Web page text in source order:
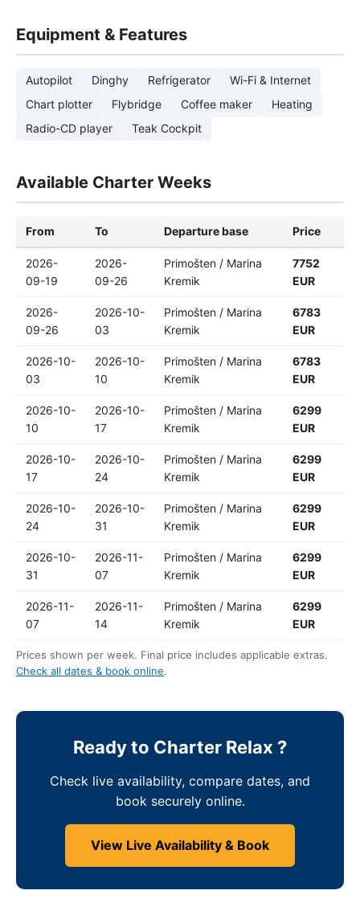
Equipment & Features
Autopilot Dinghy Refrigerator
Wi-Fi & Internet
Chart plotter
Flybridge Coffee maker
Heating
Radio-CD player
Teak Cockpit
Available Charter Weeks
From To Departure base Price
2026-
09-19
2026-
09-26
Primošten / Marina
Kremik
7752
EUR
2026-
09-26
2026-10-
03
Primošten / Marina
Kremik
6783
EUR
2026-10-
03
2026-10-
10
Primošten / Marina
Kremik
6783
EUR
2026-10-
10
2026-10-
17
Primošten / Marina
Kremik
6299
EUR
2026-10-
17
2026-10-
24
Primošten / Marina
Kremik
6299
EUR
2026-10-
24
2026-10-
31
Primošten / Marina
Kremik
6299
EUR
2026-10-
31
2026-11-
07
Primošten / Marina
Kremik
6299
EUR
2026-11-
07
2026-11-
14
Primošten / Marina
Kremik
6299
EUR
Prices shown per week. Final price includes applicable extras.
Check all dates & book online.
Ready to Charter Relax ?
Check live availability, compare dates, and
book securely online.
View Live Availability & Book